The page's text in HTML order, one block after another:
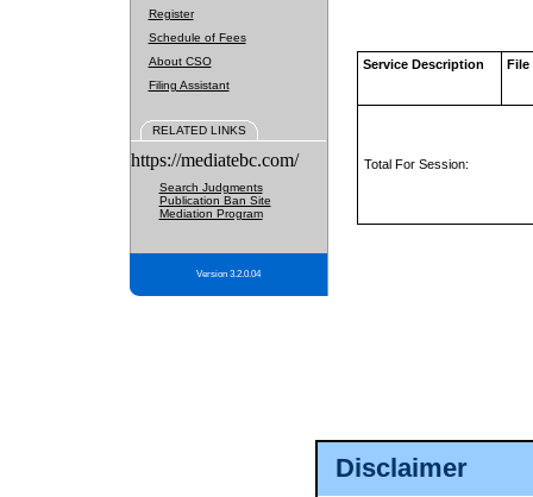
Disclaimer
Register
Schedule of Fees
About CSO
Filing Assistant
RELATED LINKS
https://mediatebc.com/
Search Judgments
Publication Ban Site
Mediation Program
Version 3.2.0.04
Service Description File
Total For Session: